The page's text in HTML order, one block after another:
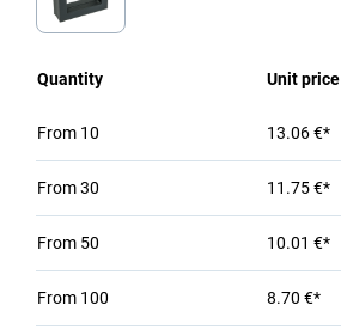
Quantity Unit price
From 10 13.06 €*
From30 11.75 €*
From 50 10.01 €*
From 100 8.70 €*